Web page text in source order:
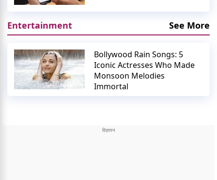
Entertainment See More
Bollywood Rain Songs: 5
Iconic Actresses Who Made
Monsoon Melodies
Immortal